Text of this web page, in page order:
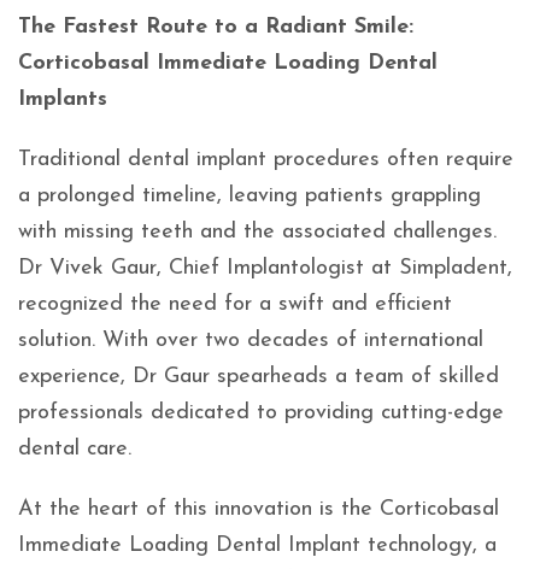
The Fastest Route to a Radiant Smile:
Corticobasal Immediate Loading Dental
Implants
Traditional dental implant procedures often require
a prolonged timeline, leaving patients grappling
with missing teeth and the associated challenges.
Dr Vivek Gaur, Chief Implantologist at Simpladent,
recognized the need for a swift and efficient
solution. With over two decades of international
experience, Dr Gaur spearheads a team of skilled
professionals dedicated to providing cutting-edge
dental care.
At the heart of this innovation is the Corticobasal
Immediate Loading Dental Implant technology, a